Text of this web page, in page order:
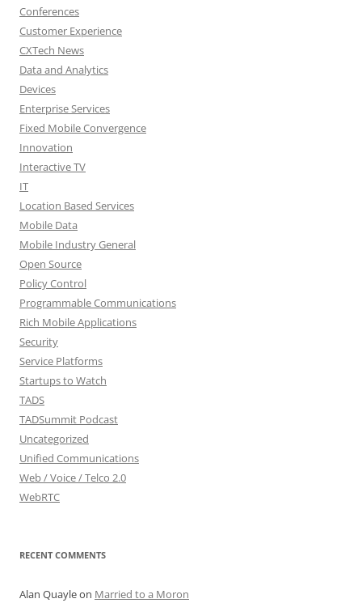
Conferences
Customer Experience
CXTech News
Data and Analytics
Devices
Enterprise Services
Fixed Mobile Convergence
Innovation
Interactive TV
IT
Location Based Services
Mobile Data
Mobile Industry General
Open Source
Policy Control
Programmable Communications
Rich Mobile Applications
Security
Service Platforms
Startups to Watch
TADS
TADSummit Podcast
Uncategorized
Unified Communications
Web / Voice / Telco 2.0
WebRTC
RECENT COMMENTS
Alan Quayleon Married to a Moron